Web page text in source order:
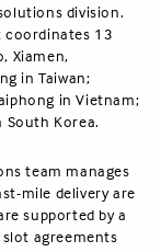
division.
coordinates 13
Xiamen,
in Taiwan;
in Vietnam;
South Korea.
team manages
mile delivery are
supported by a
agreements